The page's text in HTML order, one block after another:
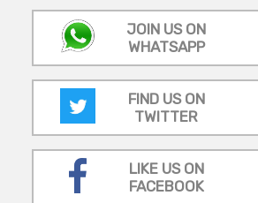
JOIN US ON
WHATSAPP
FIND US ON
TWITTER
LIKE US ON
FACEBOOK